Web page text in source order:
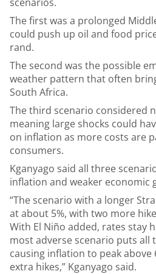
The first was a prolonged
could push up oil and food
rand.
The second was the possible
weather pattern that often
South Africa.
The third scenario considered
meaning large shocks could
on inflation as more costs are
consumers.
Kganyago said all three
inflation and weaker economic
“The scenario with a longer
at about 5%, with two more
With El Niño added, rates stay
most adverse scenario puts all
causing inflation to peak
extra hikes,” Kganyago said.